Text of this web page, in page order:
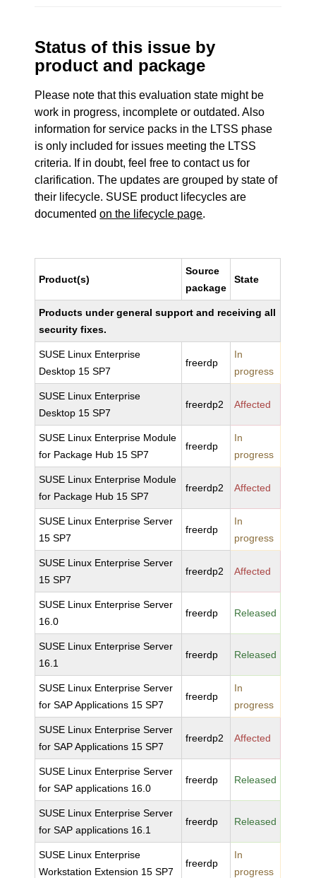
Status of this issue by
product and package
Please note that this evaluation state might be
work in progress, incomplete or outdated. Also
information for service packs in the LTSS phase
is only included for issues meeting the LTSS
criteria. If in doubt, feel free to contact us for
clarification. The updates are grouped by state of
their lifecycle. SUSE product lifecycles are
documentedon the lifecycle page.
Product(s)
Source
package
State
Products under general support and receiving all
security fixes.
SUSE Linux Enterprise
Desktop 15 SP7
freerdp
In
progress
SUSE Linux Enterprise
Desktop 15 SP7
freerdp2 Affected
SUSE Linux Enterprise Module
for Package Hub 15 SP7
freerdp
In
progress
SUSE Linux Enterprise Module
for Package Hub 15 SP7
freerdp2 Affected
SUSE Linux Enterprise Server
15 SP7
freerdp
In
progress
SUSE Linux Enterprise Server
15 SP7
freerdp2 Affected
SUSE Linux Enterprise Server
16.0
freerdp Released
SUSE Linux Enterprise Server
16.1
freerdp Released
SUSE Linux Enterprise Server
for SAP Applications 15 SP7
freerdp
In
progress
SUSE Linux Enterprise Server
for SAP Applications 15 SP7
freerdp2 Affected
SUSE Linux Enterprise Server
for SAP applications 16.0
freerdp Released
SUSE Linux Enterprise Server
for SAP applications 16.1
freerdp Released
SUSE Linux Enterprise
Workstation Extension 15 SP7
freerdp
In
progress